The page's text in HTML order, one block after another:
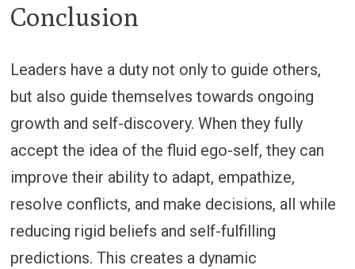
Conclusion
Leaders have a duty not only to guide others,
but also guide themselves towards ongoing
growth and self-discovery. When they fully
accept the idea of the fluid ego-self, they can
improve their ability to adapt, empathize,
resolve conflicts, and make decisions, all while
reducing rigid beliefs and self-fulfilling
predictions. This creates a dynamic